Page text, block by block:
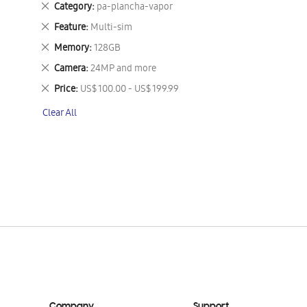
Category pa-plancha-vapor
Remove
This
Item
Feature Multi-sim
Remove
This
Item
Memory 128GB
Remove
This
Item
Camera 24MP and more
Remove
This
Item
Price US$ 100.00 - US$ 199.99
Remove
Item
Clear All